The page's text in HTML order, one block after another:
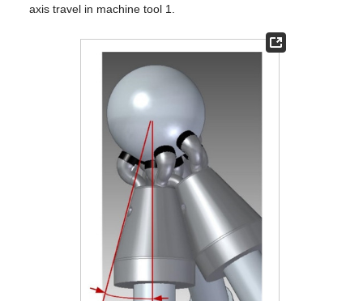
axis travel in machine tool 1.